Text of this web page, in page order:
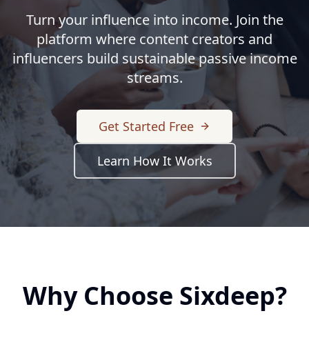
Turn your influence into income. Join the
platform where content creators and
influencers build sustainable passive income
streams.
Get Started Free
Learn How It Works
Why Choose Sixdeep?